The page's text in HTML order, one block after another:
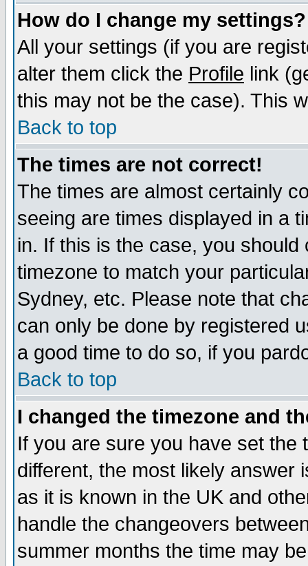
How do I change my settings?
All your settings (if you are
alter them click the Profile link
this may not be the case). This
Back to top
The times are not correct!
The times are almost certainly
seeing are times displayed in a
in. If this is the case, you
timezone to match your
Sydney, etc. Please note that
can only be done by registered
a good time to do so, if you
Back to top
I changed the timezone and
If you are sure you have set the
different, the most likely answer
as it is known in the UK and
handle the changeovers
summer months the time may